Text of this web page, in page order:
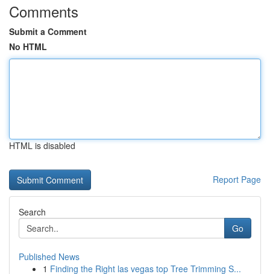
Comments
Submit a Comment
No HTML
HTML is disabled
Report Page
Search
Go
Published News
1 Finding the Right las vegas top Tree Trimming S...